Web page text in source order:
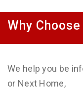
Why Choose
We help you be
or Next Home,